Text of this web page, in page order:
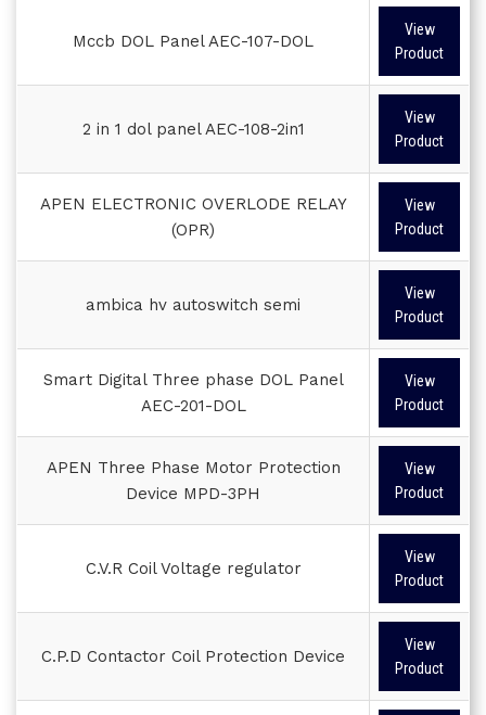
Mccb DOL Panel AEC-107-DOL
View
Product
2 in 1 dol panel AEC-108-2in1
View
Product
APEN ELECTRONIC OVERLODE RELAY
(OPR)
View
Product
ambica hv autoswitch semi
View
Product
Smart Digital Three phase DOL Panel
AEC-201-DOL
View
Product
APEN Three Phase Motor Protection
Device MPD-3PH
View
Product
C.V.R Coil Voltage regulator
View
Product
C.P.D Contactor Coil Protection Device
View
Product